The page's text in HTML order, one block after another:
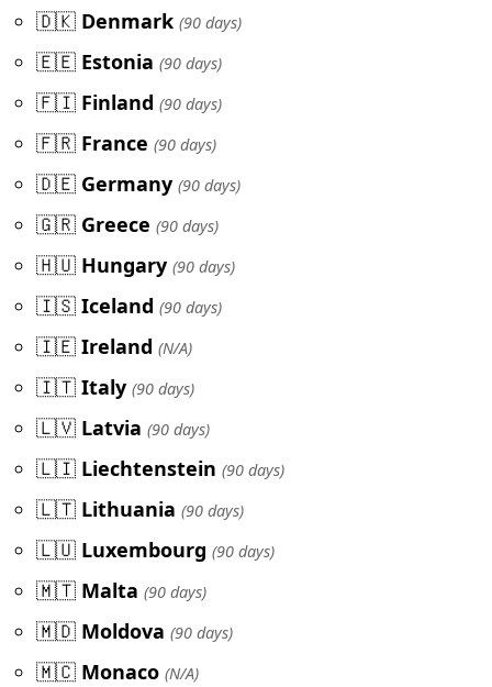
🇩🇰 Denmark (90 days)
🇪🇪 Estonia (90 days)
🇫🇮 Finland (90 days)
🇫🇷 France (90 days)
🇩🇪 Germany (90 days)
🇬🇷 Greece (90 days)
🇭🇺 Hungary (90 days)
🇮🇸 Iceland (90 days)
🇮🇪 Ireland (N/A)
🇮🇹 Italy (90 days)
🇱🇻 Latvia (90 days)
🇱🇮 Liechtenstein (90 days)
🇱🇹 Lithuania (90 days)
🇱🇺 Luxembourg (90 days)
🇲🇹 Malta (90 days)
🇲🇩 Moldova (90 days)
🇲🇨 Monaco (N/A)